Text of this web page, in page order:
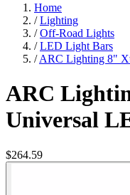
Home
/Lighting
/Off-Road Lights
/LED Light Bars
/ARC Lighting 8"
ARC
Universal
$264.59